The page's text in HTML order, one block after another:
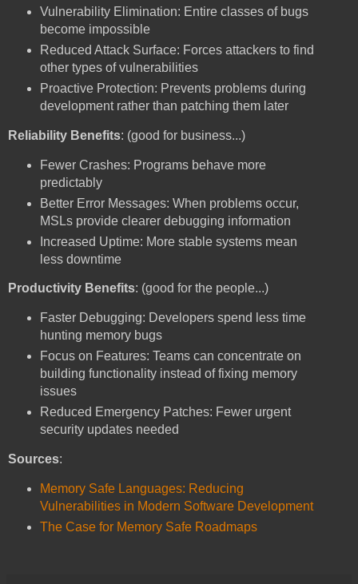
Vulnerability Elimination: Entire classes of bugs
become impossible
Reduced Attack Surface: Forces attackers to find
other types of vulnerabilities
Proactive Protection: Prevents problems during
development rather than patching them later
Reliability Benefits: (good for business...)
Fewer Crashes: Programs behave more
predictably
Better Error Messages: When problems occur,
MSLs provide clearer debugging information
Increased Uptime: More stable systems mean
less downtime
Productivity Benefits: (good for the people...)
Faster Debugging: Developers spend less time
hunting memory bugs
Focus on Features: Teams can concentrate on
building functionality instead of fixing memory
issues
Reduced Emergency Patches: Fewer urgent
security updates needed
Sources:
Memory Safe Languages: Reducing
Vulnerabilities in Modern Software Development
The Case for Memory Safe Roadmaps